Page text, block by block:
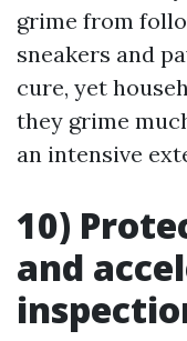
grime from
sneakers and
cure, yet
they grime
an intensive
10)
and